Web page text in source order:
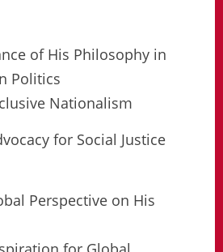
of His Philosophy in
Politics
Nationalism
for Social Justice
Perspective on His